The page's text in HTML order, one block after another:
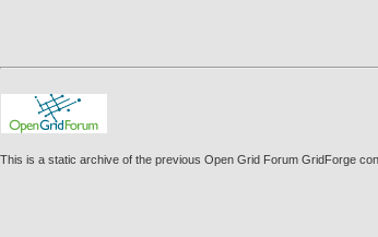
This is a static archive of the previous Open Grid Forum GridForge